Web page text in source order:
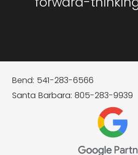
Bend: 541-283-6566
Santa Barbara: 805-283-9939